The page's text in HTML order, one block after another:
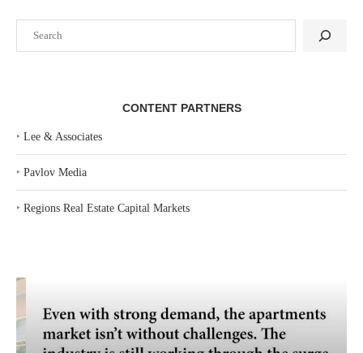
CONTENT PARTNERS
‣ Lee & Associates
‣ Pavlov Media
‣ Regions Real Estate Capital Markets